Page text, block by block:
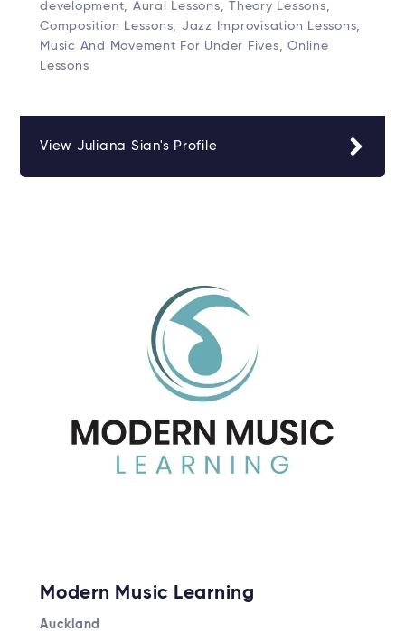
development, Aural Lessons, Theory Lessons,
Composition Lessons, Jazz Improvisation Lessons,
Music And Movement For Under Fives, Online
Lessons
View Juliana Sian's Profile
Modern Music Learning
Auckland